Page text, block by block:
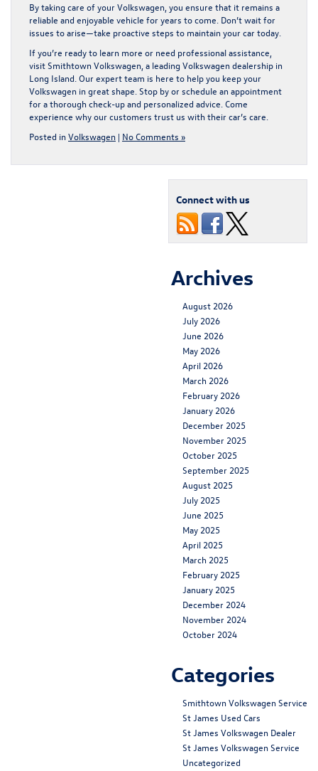
By taking care of your Volkswagen, you ensure that it remains a
reliable and enjoyable vehicle for years to come. Don’t wait for
issues to arise—take proactive steps to maintain your car today.
If you’re ready to learn more or need professional assistance,
visit Smithtown Volkswagen, a leading Volkswagen dealership in
Long Island . Our expert team is here to help you keep your
Volkswagen in great shape. Stop by or schedule an appointment
for a thorough check-up and personalized advice. Come
experience why our customers trust us with their car’s care.
Posted in Volkswagen | No Comments »
Connect with us
Archives
August 2026
July 2026
June 2026
May 2026
April 2026
March 2026
February 2026
January 2026
December 2025
November 2025
October 2025
September 2025
August 2025
July 2025
June 2025
May 2025
April 2025
March 2025
February 2025
January 2025
December 2024
November 2024
October 2024
Categories
Smithtown Volkswagen Service
St James Used Cars
St James Volkswagen Dealer
St James Volkswagen Service
Uncategorized